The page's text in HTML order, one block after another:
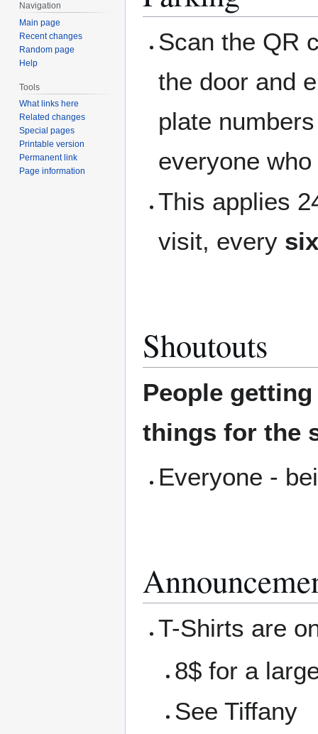
Scan the QR
the door and
plate
everyone
This applies
visit, every
Shoutouts
People
things for the
Everyone -
T-Shirts are
8$ for a
See Tiffany
Navigation
Main page
Recent changes
Random page
Help
Tools
What links here
Related changes
Special pages
Printable version
Permanent link
Page information